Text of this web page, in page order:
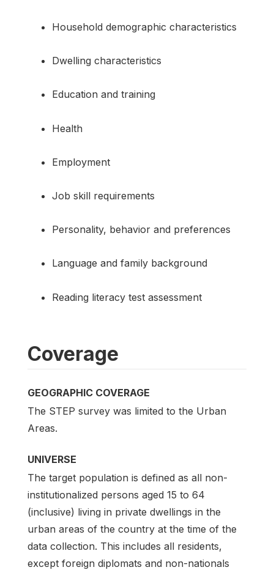
Household demographic characteristics
Dwelling characteristics
Education and training
Health
Employment
Job skill requirements
Personality, behavior and preferences
Language and family background
Reading literacy test assessment
Coverage
GEOGRAPHIC COVERAGE
The STEP survey was limited to the Urban
Areas.
UNIVERSE
The target population is defined as all non-
institutionalized persons aged 15 to 64
(inclusive) living in private dwellings in the
urban areas of the country at the time of the
data collection. This includes all residents,
except foreign diplomats and non-nationals